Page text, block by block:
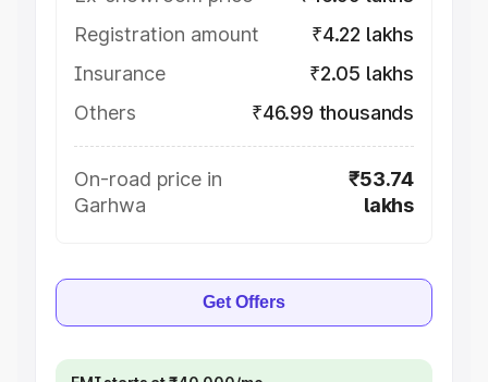
Registration amount
₹4.22 lakhs
Insurance
₹2.05 lakhs
Others
₹46.99 thousands
On-road price in
Garhwa
₹53.74
lakhs
Get Offers